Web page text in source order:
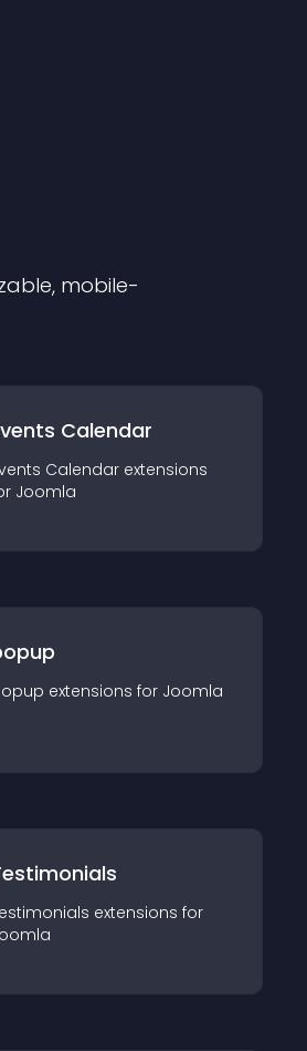
mobile-
Calendar
Calendar extensions
Joomla
extensions for Joomla
extensions for